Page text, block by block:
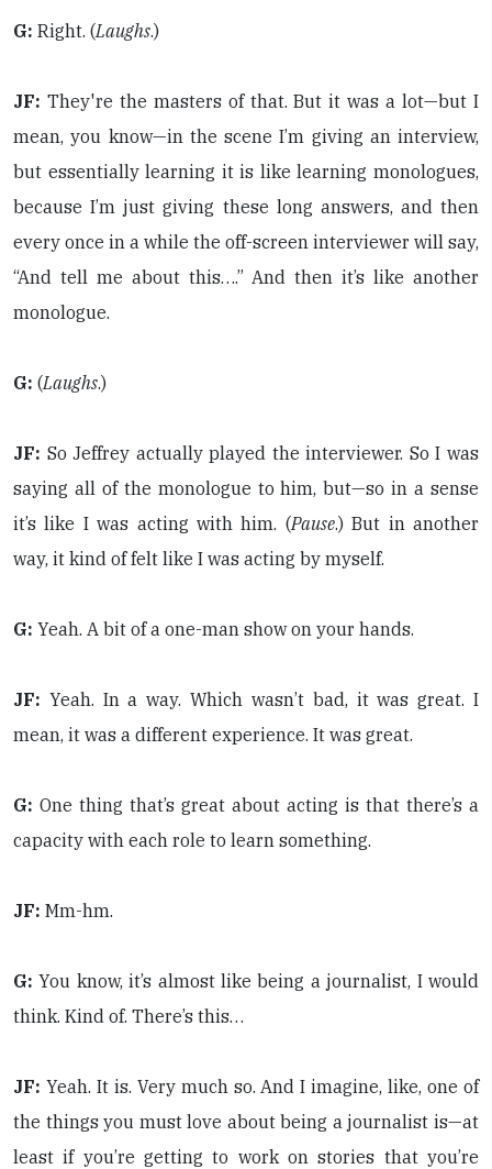
G: Right. (Laughs.)
JF: They're the masters of that. But it was a lot—but I
mean, you know—in the scene I’m giving an interview,
but essentially learning it is like learning monologues,
because I’m just giving these long answers, and then
every once in a while the off-screen interviewer will say,
“And tell me about this….” And then it’s like another
monologue.
G: (Laughs.)
JF: So Jeffrey actually played the interviewer. So I was
saying all of the monologue to him, but—so in a sense
it’s like I was acting with him. (Pause.) But in another
way, it kind of felt like I was acting by myself.
G: Yeah. A bit of a one-man show on your hands.
JF: Yeah. In a way. Which wasn’t bad, it was great. I
mean, it was a different experience. It was great.
G: One thing that’s great about acting is that there’s a
capacity with each role to learn something.
JF: Mm-hm.
G:You know, it’s almost like being a journalist, I would
think. Kind of. There’s this…
JF: Yeah. It is. Very much so. And I imagine, like, one of
the things you must love about being a journalist is—at
least if you’re getting to work on stories that you’re